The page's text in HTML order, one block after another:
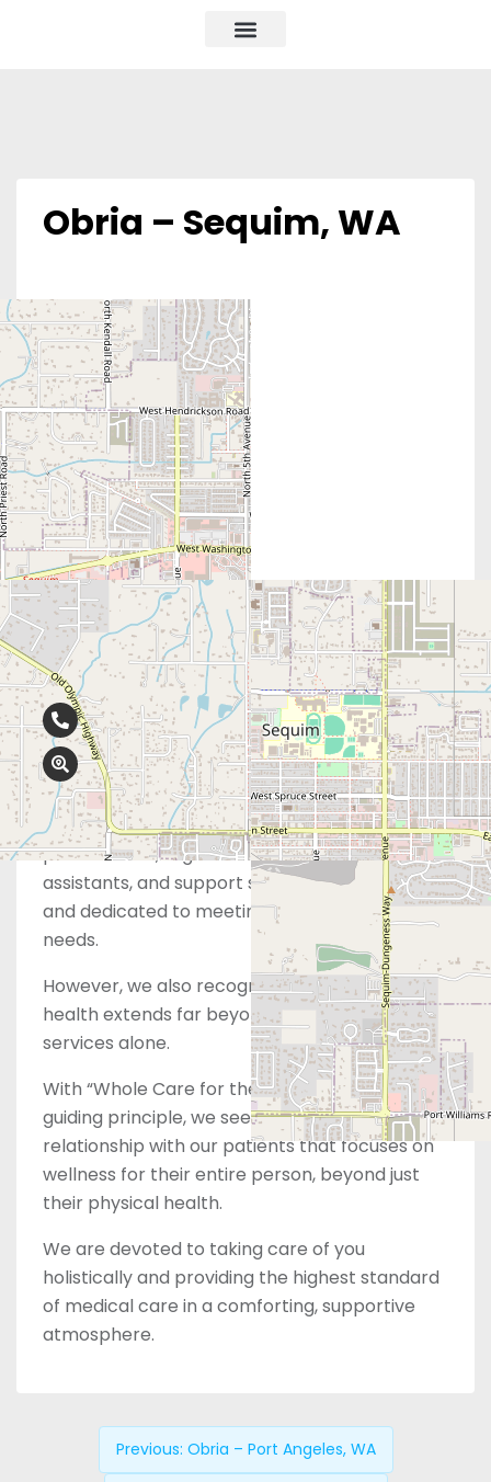
Obria – Sequim, WA
Contact Info
360-681-8725
675 N 5th Ave, Suite 2B, Sequim, WA
98382
At Obria, our board-certified physicians, nurse
practitioners, registered nurses, medical
assistants, and support staff are highly trained
and dedicated to meeting your healthcare
needs.
However, we also recognize that women’s
health extends far beyond just reproductive
services alone.
With “Whole Care for the Whole You” as our
guiding principle, we seek to build a
relationship with our patients that focuses on
wellness for their entire person, beyond just
their physical health.
We are devoted to taking care of you
holistically and providing the highest standard
of medical care in a comforting, supportive
atmosphere.
Previous: Obria – Port Angeles, WA